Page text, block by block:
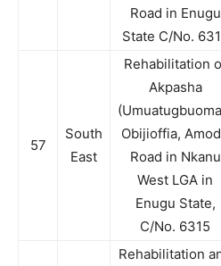
Road in Enugu
State C/No.
57
South
East
Rehabilitation
Akpasha
Obijioffia,
Road in Nkanu
West LGA in
Enugu State,
C/No. 6315
Rehabilitation